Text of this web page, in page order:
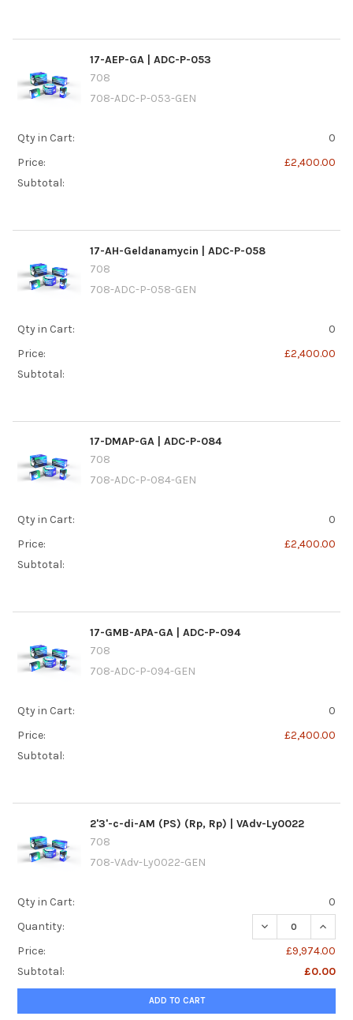
17-AEP-GA | ADC-P-053
708
708-ADC-P-053-GEN
Qty in Cart:
0
Price:
£2,400.00
Subtotal:
17-AH-Geldanamycin | ADC-P-058
708
708-ADC-P-058-GEN
Qty in Cart:
0
Price:
£2,400.00
Subtotal:
17-DMAP-GA | ADC-P-084
708
708-ADC-P-084-GEN
Qty in Cart:
0
Price:
£2,400.00
Subtotal:
17-GMB-APA-GA | ADC-P-094
708
708-ADC-P-094-GEN
Qty in Cart:
0
Price:
£2,400.00
Subtotal:
2'3'-c-di-AM (PS) (Rp, Rp) | VAdv-Ly0022
708
708-VAdv-Ly0022-GEN
Qty in Cart:
0
Quantity:
DECREASE
Price:
£9,974.00
Subtotal:
£0.00
ADD TO CART